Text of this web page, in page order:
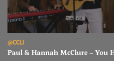
@CCLI
Paul & Hannah McClure – You